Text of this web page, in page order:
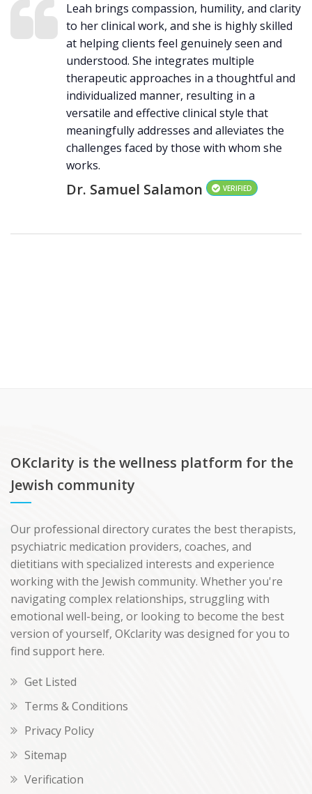
Leah brings compassion, humility, and clarity
to her clinical work, and she is highly skilled
at helping clients feel genuinely seen and
understood. She integrates multiple
therapeutic approaches in a thoughtful and
individualized manner, resulting in a
versatile and effective clinical style that
meaningfully addresses and alleviates the
challenges faced by those with whom she
works.
Dr. Samuel Salamon VERIFIED
OKclarity is the wellness platform for the
Jewish community
Our professional directory curates the best therapists,
psychiatric medication providers, coaches, and
dietitians with specialized interests and experience
working with the Jewish community. Whether you're
navigating complex relationships, struggling with
emotional well-being, or looking to become the best
version of yourself, OKclarity was designed for you to
find support here.
Get Listed
Terms & Conditions
Privacy Policy
Sitemap
Verification